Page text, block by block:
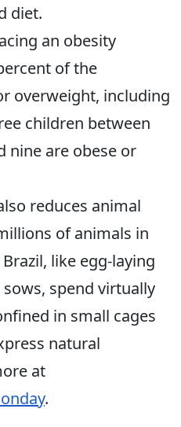
diet.
an obesity
of the
overweight, including
children between
nine are obese or
reduces animal
of animals in
like egg-laying
spend virtually
in small cages
natural
at
.